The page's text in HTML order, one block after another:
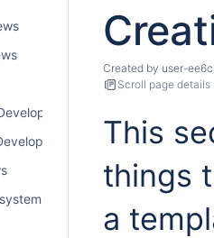
requirements
Created by user-
Scroll page details
This
things
a